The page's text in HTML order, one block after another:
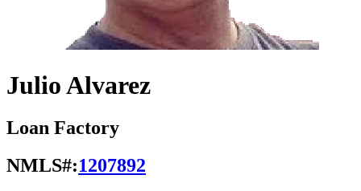
Julio Alvarez
Loan Factory
NMLS#:1207892